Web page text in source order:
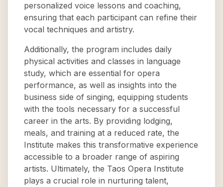
personalized voice lessons and coaching,
ensuring that each participant can refine their
vocal techniques and artistry.
Additionally, the program includes daily
physical activities and classes in language
study, which are essential for opera
performance, as well as insights into the
business side of singing, equipping students
with the tools necessary for a successful
career in the arts. By providing lodging,
meals, and training at a reduced rate, the
Institute makes this transformative experience
accessible to a broader range of aspiring
artists. Ultimately, the Taos Opera Institute
plays a crucial role in nurturing talent,